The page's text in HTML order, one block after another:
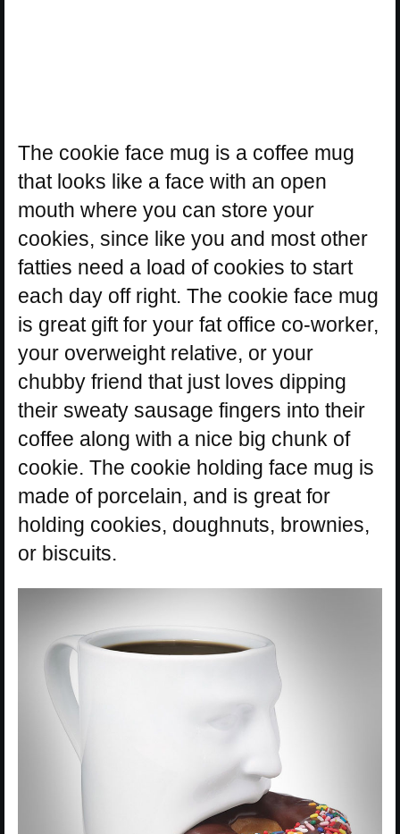
The cookie face mug is a coffee mug
that looks like a face with an open
mouth where you can store your
cookies, since like you and most other
fatties need a load of cookies to start
each day off right. The cookie face mug
is great gift for your fat office co-worker,
your overweight relative, or your
chubby friend that just loves dipping
their sweaty sausage fingers into their
coffee along with a nice big chunk of
cookie. The cookie holding face mug is
made of porcelain, and is great for
holding cookies, doughnuts, brownies,
or biscuits.